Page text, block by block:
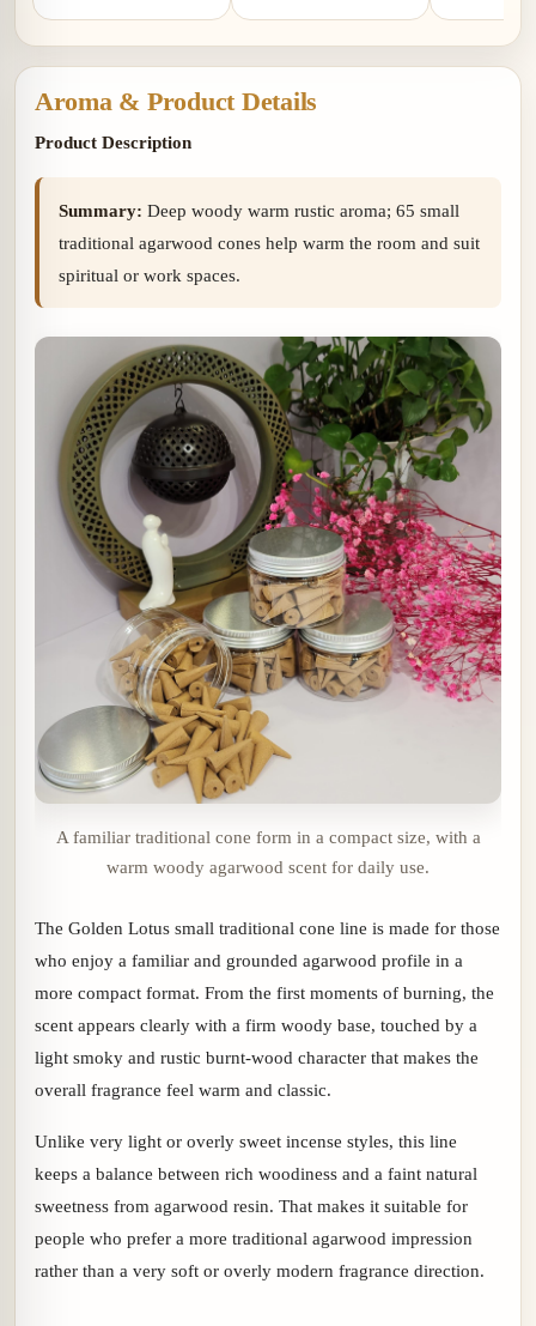
Aroma & Product Details
Product Description
Summary: Deep woody warm rustic aroma; 65 small
traditional agarwood cones help warm the room and suit
spiritual or work spaces.
A familiar traditional cone form in a compact size, with a
warm woody agarwood scent for daily use.
The Golden Lotus small traditional cone line is made for those
who enjoy a familiar and grounded agarwood profile in a
more compact format. From the first moments of burning, the
scent appears clearly with a firm woody base, touched by a
light smoky and rustic burnt-wood character that makes the
overall fragrance feel warm and classic.
Unlike very light or overly sweet incense styles, this line
keeps a balance between rich woodiness and a faint natural
sweetness from agarwood resin. That makes it suitable for
people who prefer a more traditional agarwood impression
rather than a very soft or overly modern fragrance direction.